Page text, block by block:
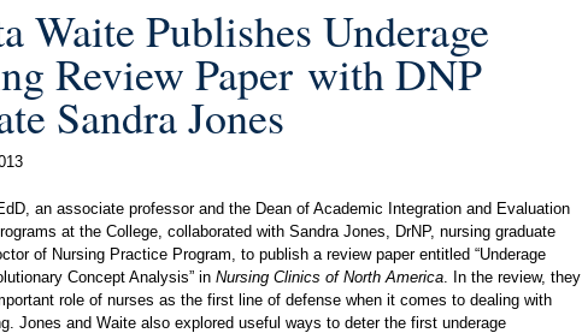
Waite Publishes Underage
Review Paper with DNP
Sandra Jones
an associate professor and the Dean of Academic Integration and Evaluation
at the College, collaborated with Sandra Jones, DrNP, nursing graduate
of Nursing Practice Program, to publish a review paper entitled “Underage
Concept Analysis” in Nursing Clinics of North America. In the review, they
role of nurses as the first line of defense when it comes to dealing with
Jones and Waite also explored useful ways to deter the first underage